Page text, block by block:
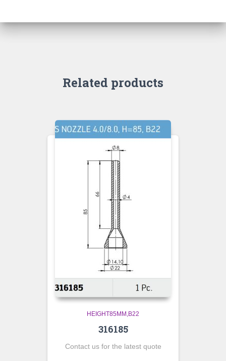
Related products
HEIGHT85MM,B22
316185
Contact us for the latest quote